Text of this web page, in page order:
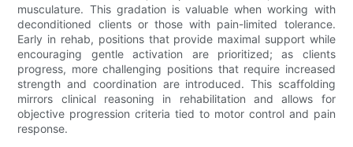
musculature. This gradation is valuable when working with
deconditioned clients or those with pain-limited tolerance.
Early in rehab, positions that provide maximal support while
encouraging gentle activation are prioritized; as clients
progress, more challenging positions that require increased
strength and coordination are introduced. This scaffolding
mirrors clinical reasoning in rehabilitation and allows for
objective progression criteria tied to motor control and pain
response.